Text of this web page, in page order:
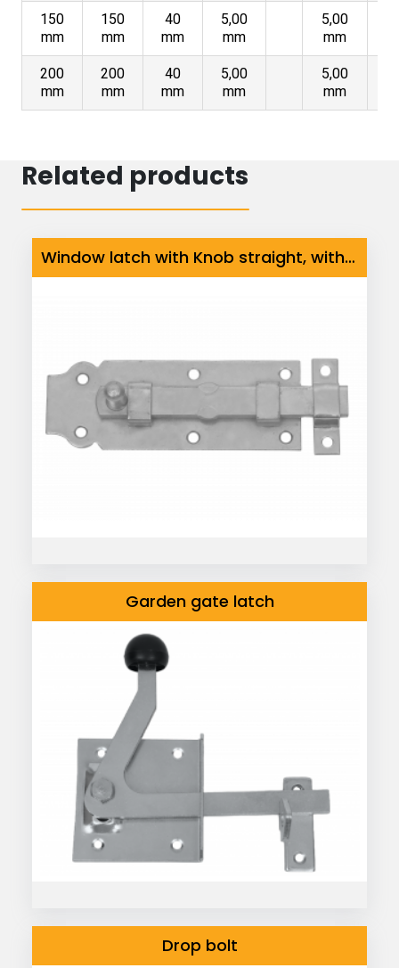
150
mm
150
mm
40
mm
5,00
mm
5,00
mm
200
mm
200
mm
40
mm
5,00
mm
5,00
mm
Related products
Window latch with Knob straight, with fixed staple
Garden gate latch
Drop bolt